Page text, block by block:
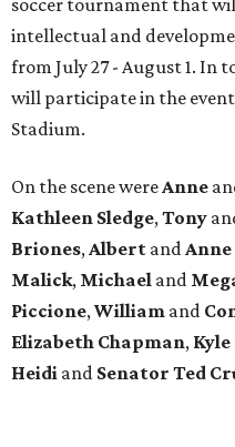
intellectual and
from July 27 - August 1. In
will participate in the
Stadium.
On the scene were Anne
Kathleen Sledge, Tony
Briones, Albert and Anne
Malick, Michael and
Piccione, William and
Elizabeth Chapman, Kyle
Heidi and Senator Ted